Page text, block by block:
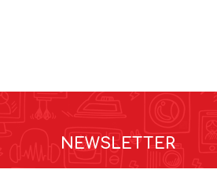
NEWSLETTER